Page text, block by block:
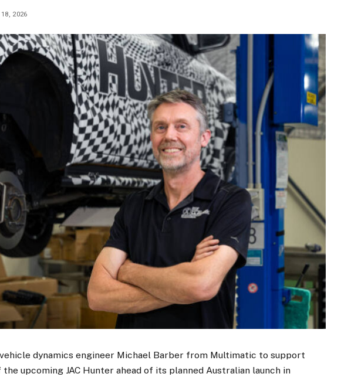
18, 2026
vehicle dynamics engineer Michael Barber from Multimatic to support
upcoming JAC Hunter ahead of its planned Australian launch in